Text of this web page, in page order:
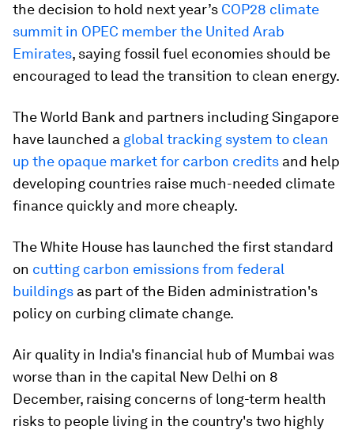
the decision to hold next year’s COP28 climate
summit in OPEC member the United Arab
Emirates, saying fossil fuel economies should be
encouraged to lead the transition to clean energy.
The World Bank and partners including Singapore
have launched a global tracking system to clean
up the opaque market for carbon credits and help
developing countries raise much-needed climate
finance quickly and more cheaply.
The White House has launched the first standard
on cutting carbon emissions from federal
buildings as part of the Biden administration's
policy on curbing climate change.
Air quality in India's financial hub of Mumbai was
worse than in the capital New Delhi on 8
December, raising concerns of long-term health
risks to people living in the country's two highly